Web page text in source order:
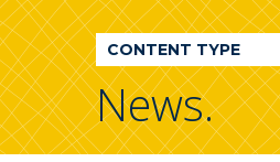
WDI
Publication
CONTENT TYPE
News.